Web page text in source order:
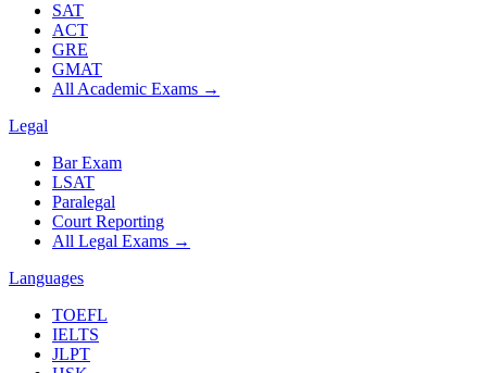
SAT
ACT
GRE
GMAT
All Academic Exams →
Legal
Bar Exam
LSAT
Paralegal
Court Reporting
All Legal Exams →
Languages
TOEFL
IELTS
JLPT